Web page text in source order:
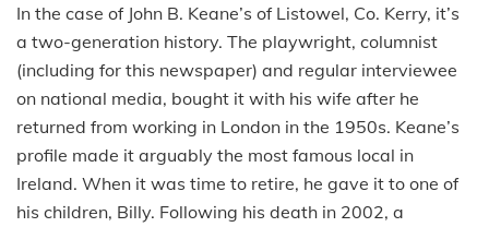
In the case of John B. Keane’s of Listowel, Co. Kerry, it’s
a two-generation history. The playwright, columnist
(including for this newspaper) and regular interviewee
on national media, bought it with his wife after he
returned from working in London in the 1950s. Keane’s
profile made it arguably the most famous local in
Ireland. When it was time to retire, he gave it to one of
his children, Billy. Following his death in 2002, a